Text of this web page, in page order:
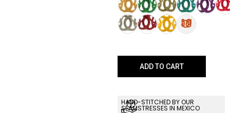
ADD TO CART
HAND-STITCHED BY OUR
SEAMSTRESSES IN MEXICO